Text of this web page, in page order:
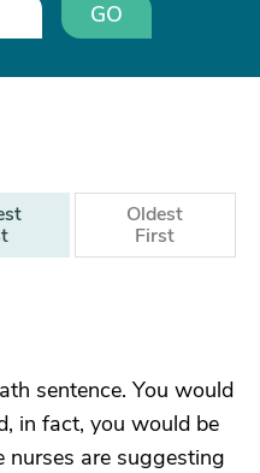
GO
Oldest
First
sentence. You would
in fact, you would be
nurses are suggesting